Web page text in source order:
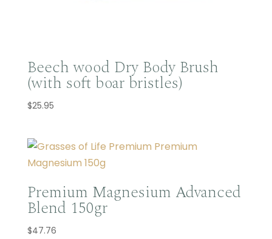
Beech wood Dry Body Brush
(with soft boar bristles)
$25.95
Premium Magnesium Advanced
Blend 150gr
$47.76